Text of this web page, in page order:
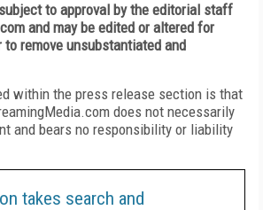
to approval by the editorial staff
and may be edited or altered for
to remove unsubstantiated and
within the press release section is that
does not necessarily
and bears no responsibility or liability
takes search and